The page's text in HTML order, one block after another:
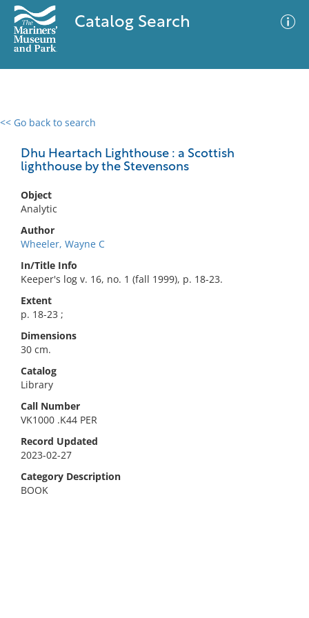
Catalog Search
<< Go back to search
Dhu Heartach Lighthouse : a Scottish
lighthouse by the Stevensons
Object
Analytic
Author
Wheeler, Wayne C
In/Title Info
Keeper's log v. 16, no. 1 (fall 1999), p. 18-23.
Extent
p. 18-23 ;
Dimensions
30 cm.
Catalog
Library
Call Number
VK1000 .K44 PER
Record Updated
2023-02-27
Category Description
BOOK
0 results